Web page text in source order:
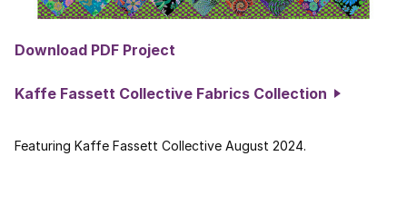
Download PDF Project
Kaffe Fassett Collective Fabrics Collection
Featuring Kaffe Fassett Collective August 2024.